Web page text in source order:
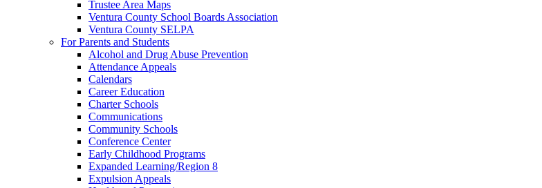
Trustee Area Maps
Ventura County School Boards Association
Ventura County SELPA
For Parents and Students
Alcohol and Drug Abuse Prevention
Attendance Appeals
Calendars
Career Education
Charter Schools
Communications
Community Schools
Conference Center
Early Childhood Programs
Expanded Learning/Region 8
Expulsion Appeals